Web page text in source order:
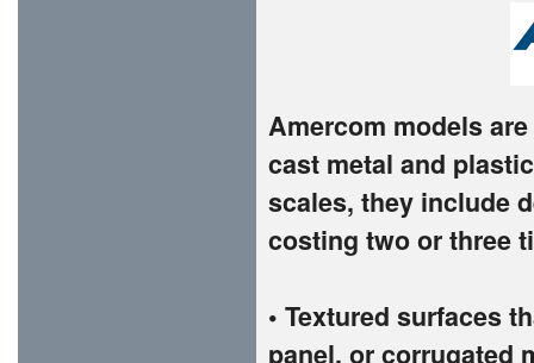
Amercom models
cast metal and
scales, they include
costing two or three
• Textured surfaces
panel, or corrugated